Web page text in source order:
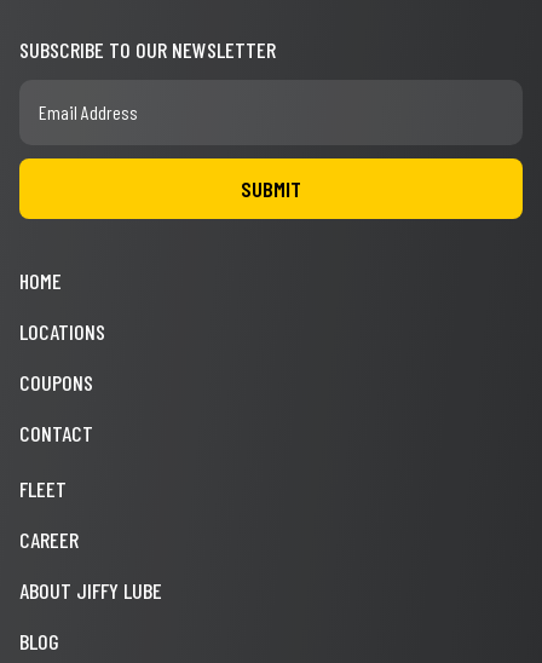
SUBSCRIBE TO OUR NEWSLETTER
HOME
LOCATIONS
COUPONS
CONTACT
FLEET
CAREER
ABOUT JIFFY LUBE
BLOG